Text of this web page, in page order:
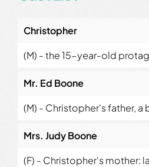
Christopher
(M) - the 15-year-old
Mr. Ed Boone
(M) - Christopher's father, a
Mrs. Judy Boone
(F) - Christopher's mother: